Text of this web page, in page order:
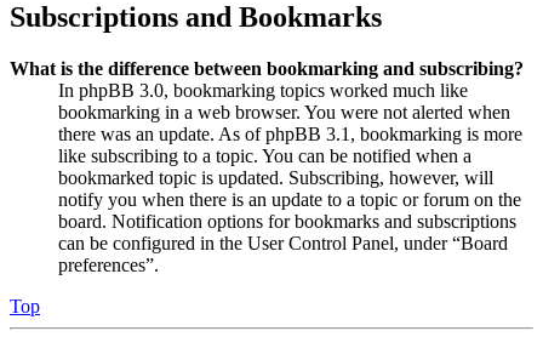
Subscriptions and Bookmarks
What is the difference between bookmarking and subscribing?
In phpBB 3.0, bookmarking topics worked much like
bookmarking in a web browser. You were not alerted when
there was an update. As of phpBB 3.1, bookmarking is more
like subscribing to a topic. You can be notified when a
bookmarked topic is updated. Subscribing, however, will
notify you when there is an update to a topic or forum on the
board. Notification options for bookmarks and subscriptions
can be configured in the User Control Panel, under “Board
preferences”.
Top